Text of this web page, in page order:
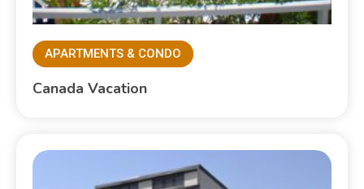
APARTMENTS & CONDO
Canada Vacation